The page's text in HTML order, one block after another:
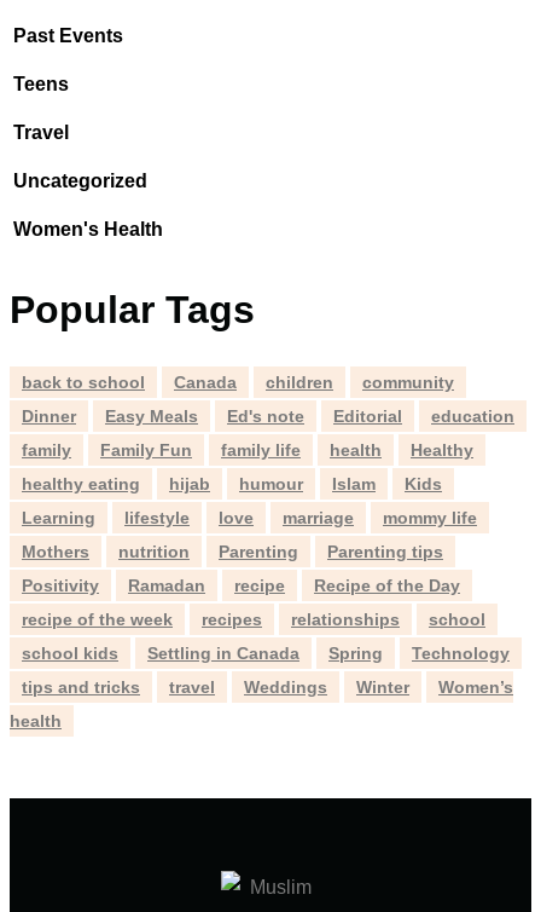
Past Events
Teens
Travel
Uncategorized
Women's Health
Popular Tags
back to school Canada children
community
Dinner
Easy Meals Ed's note Editorial
education
family
Family Fun family life health
Healthy
healthy eating
hijab humour Islam
Kids
Learning
lifestyle love marriage
mommy life
Mothers
nutrition Parenting
Parenting tips
Positivity
Ramadan recipe
Recipe of the Day
recipe of the week
recipes relationships
school
school kids
Settling in Canada Spring
Technology
tips and tricks
travel Weddings Winter
Women’s
health